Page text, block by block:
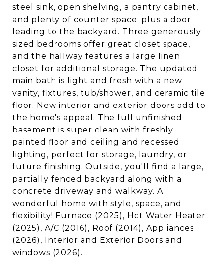
steel sink, open shelving, a pantry cabinet,
and plenty of counter space, plus a door
leading to the backyard. Three generously
sized bedrooms offer great closet space,
and the hallway features a large linen
closet for additional storage. The updated
main bath is light and fresh with a new
vanity, fixtures, tub/shower, and ceramic tile
floor. New interior and exterior doors add to
the home's appeal. The full unfinished
basement is super clean with freshly
painted floor and ceiling and recessed
lighting, perfect for storage, laundry, or
future finishing. Outside, you'll find a large,
partially fenced backyard along with a
concrete driveway and walkway. A
wonderful home with style, space, and
flexibility! Furnace (2025), Hot Water Heater
(2025), A/C (2016), Roof (2014), Appliances
(2026), Interior and Exterior Doors and
windows (2026).